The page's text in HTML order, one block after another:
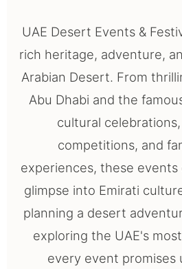
UAE Desert Events &
rich heritage, adventure,
Arabian Desert. From
Abu Dhabi and the
cultural
competitions, and
experiences, these
glimpse into Emirati
planning a desert
exploring the UAE's
every event promises